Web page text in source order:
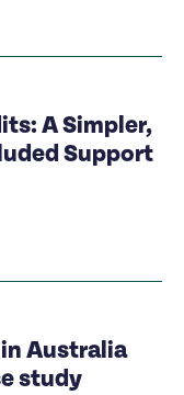
A Simpler,
Support
Australia
study